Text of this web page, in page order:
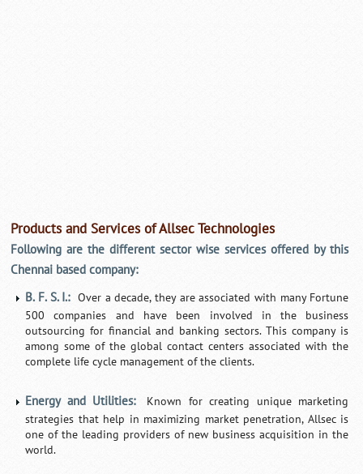
Products and Services of Allsec Technologies
Following are the different sector wise services offered by this
Chennai based company:
B. F. S. I.: Over a decade, they are associated with many Fortune
500 companies and have been involved in the business
outsourcing for financial and banking sectors. This company is
among some of the global contact centers associated with the
complete life cycle management of the clients.
Energy and Utilities:
Known for creating unique marketing
strategies that help in maximizing market penetration, Allsec is
one of the leading providers of new business acquisition in the
world.